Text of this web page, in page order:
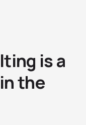
is a
the